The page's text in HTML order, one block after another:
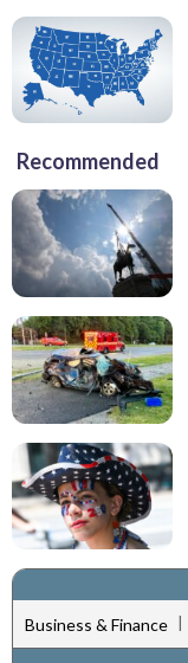
Recommended
Business & Finance |